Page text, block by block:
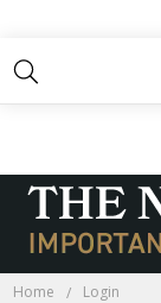
Home Login